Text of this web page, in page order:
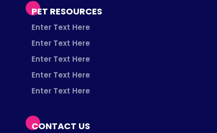
PET RESOURCES
Enter Text Here
Enter Text Here
Enter Text Here
Enter Text Here
Enter Text Here
CONTACT US